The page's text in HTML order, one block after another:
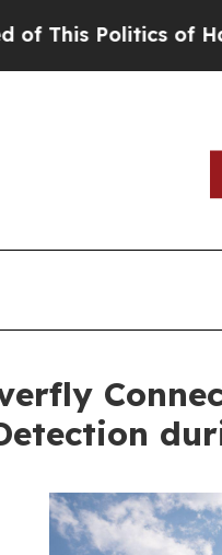
of Hatred” The